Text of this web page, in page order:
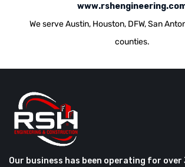
We serve Austin, Houston, DFW, San
counties.
Our business has been operating for over